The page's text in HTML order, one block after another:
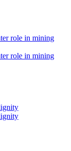
role in mining
role in mining